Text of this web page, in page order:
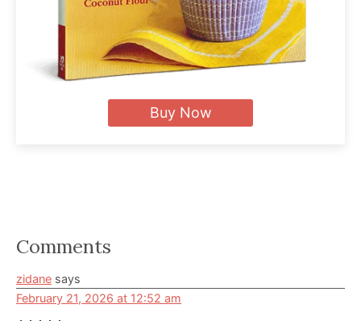
Buy Now
Reader
Interactions
Comments
zidane says
February 21, 2026 at 12:52 am